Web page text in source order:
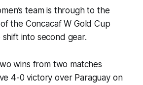
team is through to the
the Concacaf W Gold Cup
into second gear.
wins from two matches
4-0 victory over Paraguay on